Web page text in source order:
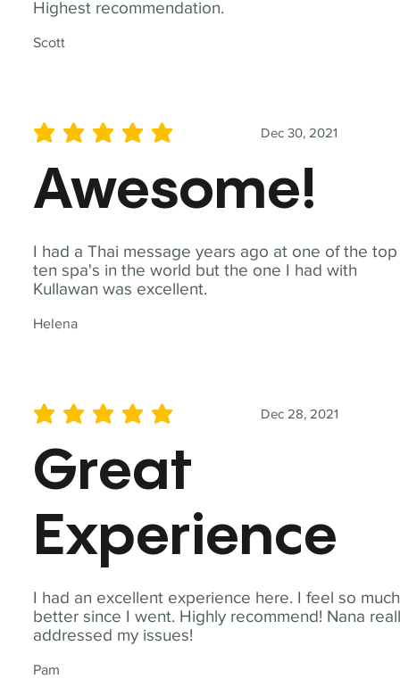
Highest recommendation.
Scott
I had a Thai message years ago at one of the top
ten spa's in the world but the one I had with
Kullawan was excellent.
Helena
Dec 30, 2021
average rating is 5 out of 5
Awesome!
I had an excellent experience here. I feel so much
better since I went. Highly recommend! Nana
addressed my issues!
Pam
Dec 28, 2021
average rating is 5 out of 5
Great
Experience